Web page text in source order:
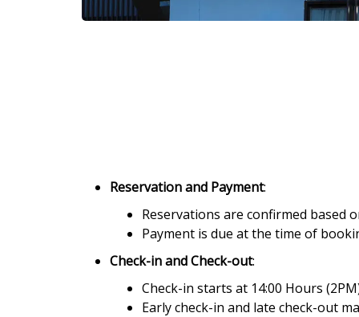
Reservation and Payment:
Reservations are confirmed based
Payment is due at the time of
Check-in and Check-out:
Check-in starts at 14:00 Hours
Early check-in and late check-out